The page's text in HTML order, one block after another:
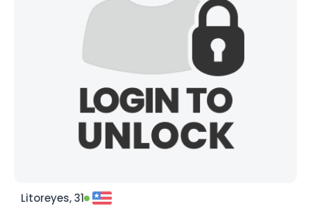
Litoreyes, 31